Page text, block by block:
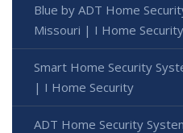
Blue by ADT Home
Missouri | I Home Security
Smart Home Security
| I Home Security
ADT Home Security